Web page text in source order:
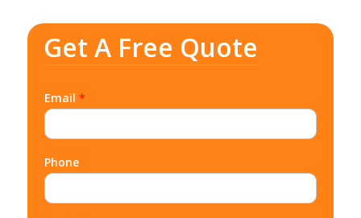
Get A Free Quote
Email *
Phone